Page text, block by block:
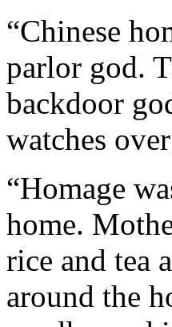
“Chinese
parlor god.
backdoor
watches
“Homage
home.
rice and tea
around the